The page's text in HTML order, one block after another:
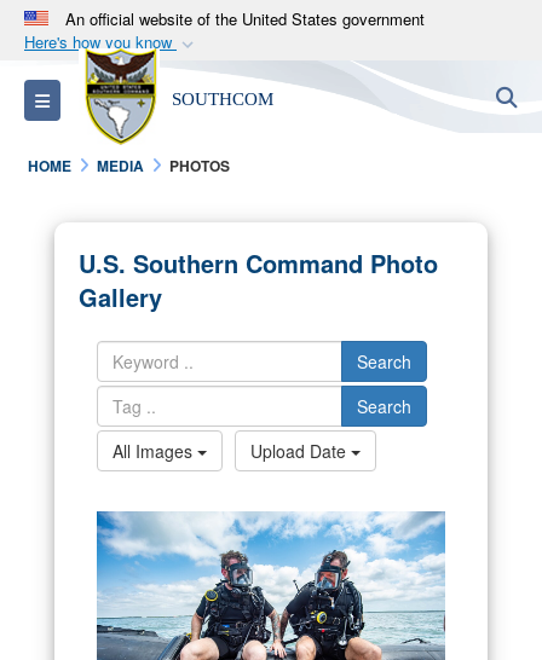
An official website of the United States government
Here's how you know
Official websites use .mil
A.milwebsite belongs to an official U.S.
Department of Defense organization in the United
States.
Alock ( )orhttps://means you’ve safely
connected to the .mil website. Share sensitive
information only on official, secure websites.
Toggle navigation SOUTHCOM
HOME MEDIA PHOTOS
U.S. Southern Command Photo
Gallery
Search
Search
All Images
Upload Date